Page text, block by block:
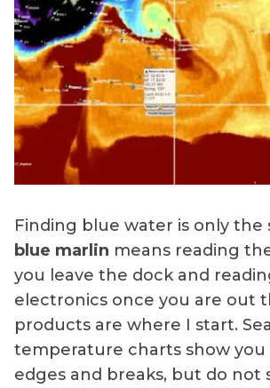
Finding blue water is only the
blue marlin means reading
you leave the dock and
electronics once you are out
products are where I start.
temperature charts show
edges and breaks, but do not